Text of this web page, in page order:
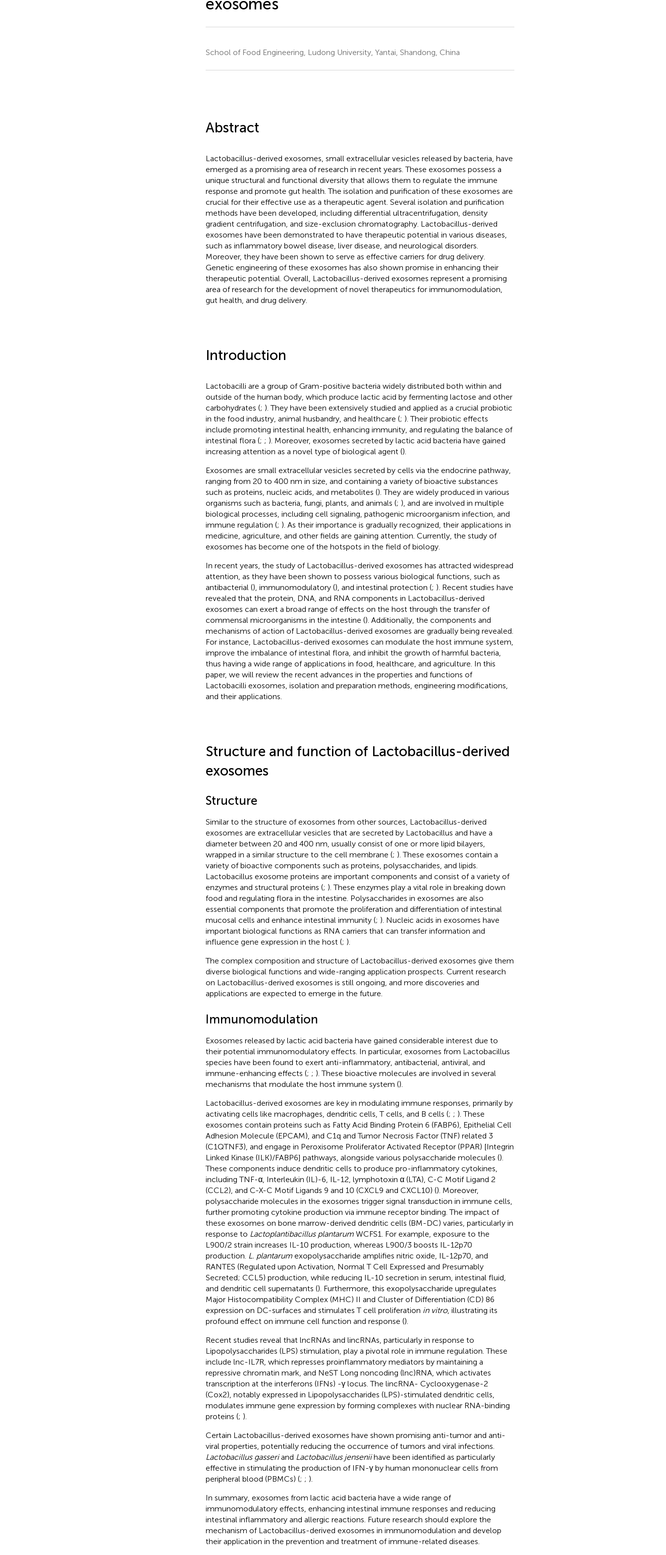
School of Food Engineering, Ludong University, Yantai, Shandong, China
Abstract
Lactobacillus-derived exosomes, small extracellular vesicles released by bacteria, have
emerged as a promising area of research in recent years. These exosomes possess a
unique structural and functional diversity that allows them to regulate the immune
response and promote gut health. The isolation and purification of these exosomes are
crucial for their effective use as a therapeutic agent. Several isolation and purification
methods have been developed, including differential ultracentrifugation, density
gradient centrifugation, and size-exclusion chromatography. Lactobacillus-derived
exosomes have been demonstrated to have therapeutic potential in various diseases,
such as inflammatory bowel disease, liver disease, and neurological disorders.
Moreover, they have been shown to serve as effective carriers for drug delivery.
Genetic engineering of these exosomes has also shown promise in enhancing their
therapeutic potential. Overall, Lactobacillus-derived exosomes represent a promising
area of research for the development of novel therapeutics for immunomodulation,
gut health, and drug delivery.
Introduction
Lactobacilli are a group of Gram-positive bacteria widely distributed both within and
outside of the human body, which produce lactic acid by fermenting lactose and other
carbohydrates (; ). They have been extensively studied and applied as a crucial probiotic
in the food industry, animal husbandry, and healthcare (; ). Their probiotic effects
include promoting intestinal health, enhancing immunity, and regulating the balance of
intestinal flora (; ; ). Moreover, exosomes secreted by lactic acid bacteria have gained
increasing attention as a novel type of biological agent ().
Exosomes are small extracellular vesicles secreted by cells via the endocrine pathway,
ranging from 20 to 400 nm in size, and containing a variety of bioactive substances
such as proteins, nucleic acids, and metabolites (). They are widely produced in various
organisms such as bacteria, fungi, plants, and animals (; ), and are involved in multiple
biological processes, including cell signaling, pathogenic microorganism infection, and
immune regulation (; ). As their importance is gradually recognized, their applications in
medicine, agriculture, and other fields are gaining attention. Currently, the study of
exosomes has become one of the hotspots in the field of biology.
In recent years, the study of Lactobacillus-derived exosomes has attracted widespread
attention, as they have been shown to possess various biological functions, such as
antibacterial (), immunomodulatory (), and intestinal protection (; ). Recent studies have
revealed that the protein, DNA, and RNA components in Lactobacillus-derived
exosomes can exert a broad range of effects on the host through the transfer of
commensal microorganisms in the intestine (). Additionally, the components and
mechanisms of action of Lactobacillus-derived exosomes are gradually being revealed.
For instance, Lactobacillus-derived exosomes can modulate the host immune system,
improve the imbalance of intestinal flora, and inhibit the growth of harmful bacteria,
thus having a wide range of applications in food, healthcare, and agriculture. In this
paper, we will review the recent advances in the properties and functions of
Lactobacilli exosomes, isolation and preparation methods, engineering modifications,
and their applications.
Structure and function of Lactobacillus-derived
exosomes
Structure
Similar to the structure of exosomes from other sources, Lactobacillus-derived
exosomes are extracellular vesicles that are secreted by Lactobacillus and have a
diameter between 20 and 400 nm, usually consist of one or more lipid bilayers,
wrapped in a similar structure to the cell membrane (; ). These exosomes contain a
variety of bioactive components such as proteins, polysaccharides, and lipids.
Lactobacillus exosome proteins are important components and consist of a variety of
enzymes and structural proteins (; ). These enzymes play a vital role in breaking down
food and regulating flora in the intestine. Polysaccharides in exosomes are also
essential components that promote the proliferation and differentiation of intestinal
mucosal cells and enhance intestinal immunity (; ). Nucleic acids in exosomes have
important biological functions as RNA carriers that can transfer information and
influence gene expression in the host (; ).
The complex composition and structure of Lactobacillus-derived exosomes give them
diverse biological functions and wide-ranging application prospects. Current research
on Lactobacillus-derived exosomes is still ongoing, and more discoveries and
applications are expected to emerge in the future.
Immunomodulation
Exosomes released by lactic acid bacteria have gained considerable interest due to
their potential immunomodulatory effects. In particular, exosomes from Lactobacillus
species have been found to exert anti-inflammatory, antibacterial, antiviral, and
immune-enhancing effects (; ; ). These bioactive molecules are involved in several
mechanisms that modulate the host immune system ().
Lactobacillus-derived exosomes are key in modulating immune responses, primarily by
activating cells like macrophages, dendritic cells, T cells, and B cells (; ; ). These
exosomes contain proteins such as Fatty Acid Binding Protein 6 (FABP6), Epithelial Cell
Adhesion Molecule (EPCAM), and C1q and Tumor Necrosis Factor (TNF) related 3
(C1QTNF3), and engage in Peroxisome Proliferator Activated Receptor (PPAR) [Integrin
Linked Kinase (ILK)/FABP6] pathways, alongside various polysaccharide molecules ().
These components induce dendritic cells to produce pro-inflammatory cytokines,
including TNF-α, Interleukin (IL)-6, IL-12, lymphotoxin α (LTA), C-C Motif Ligand 2
(CCL2), and C-X-C Motif Ligands 9 and 10 (CXCL9 and CXCL10) (). Moreover,
polysaccharide molecules in the exosomes trigger signal transduction in immune cells,
further promoting cytokine production via immune receptor binding. The impact of
these exosomes on bone marrow-derived dendritic cells (BM-DC) varies, particularly in
response to Lactoplantibacillus plantarumWCFS1. For example, exposure to the
L900/2 strain increases IL-10 production, whereas L900/3 boosts IL-12p70
production. L. plantarumexopolysaccharide amplifies nitric oxide, IL-12p70, and
RANTES (Regulated upon Activation, Normal T Cell Expressed and Presumably
Secreted; CCL5) production, while reducing IL-10 secretion in serum, intestinal fluid,
and dendritic cell supernatants (). Furthermore, this exopolysaccharide upregulates
Major Histocompatibility Complex (MHC) II and Cluster of Differentiation (CD) 86
expression on DC-surfaces and stimulates T cell proliferation in vitro, illustrating its
profound effect on immune cell function and response ().
Recent studies reveal that lncRNAs and lincRNAs, particularly in response to
Lipopolysaccharides (LPS) stimulation, play a pivotal role in immune regulation. These
include lnc-IL7R, which represses proinflammatory mediators by maintaining a
repressive chromatin mark, and NeST Long noncoding (lnc)RNA, which activates
transcription at the interferons (IFNs) -γ locus. The lincRNA- Cyclooxygenase-2
(Cox2), notably expressed in Lipopolysaccharides (LPS)-stimulated dendritic cells,
modulates immune gene expression by forming complexes with nuclear RNA-binding
proteins (; ).
Certain Lactobacillus-derived exosomes have shown promising anti-tumor and anti-
viral properties, potentially reducing the occurrence of tumors and viral infections.
Lactobacillus gasseriand Lactobacillus jenseniihave been identified as particularly
effective in stimulating the production of IFN-γ by human mononuclear cells from
peripheral blood (PBMCs) (; ; ).
In summary, exosomes from lactic acid bacteria have a wide range of
immunomodulatory effects, enhancing intestinal immune responses and reducing
intestinal inflammatory and allergic reactions. Future research should explore the
mechanism of Lactobacillus-derived exosomes in immunomodulation and develop
their application in the prevention and treatment of immune-related diseases.